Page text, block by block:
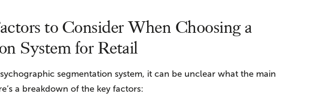
to Consider When Choosing a
System for Retail
segmentation system, it can be unclear what the main
a breakdown of the key factors: